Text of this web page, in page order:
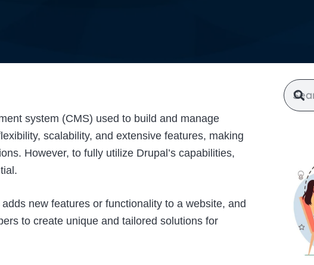
system (CMS) used to build and manage
scalability, and extensive features, making
However, to fully utilize Drupal’s capabilities,
new features or functionality to a website, and
to create unique and tailored solutions for